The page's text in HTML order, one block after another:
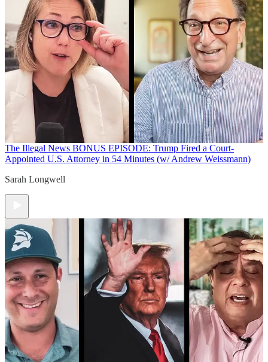
The Illegal News BONUS EPISODE: Trump Fired a Court-
Appointed U.S. Attorney in 54 Minutes (w/ Andrew Weissmann)
Sarah Longwell